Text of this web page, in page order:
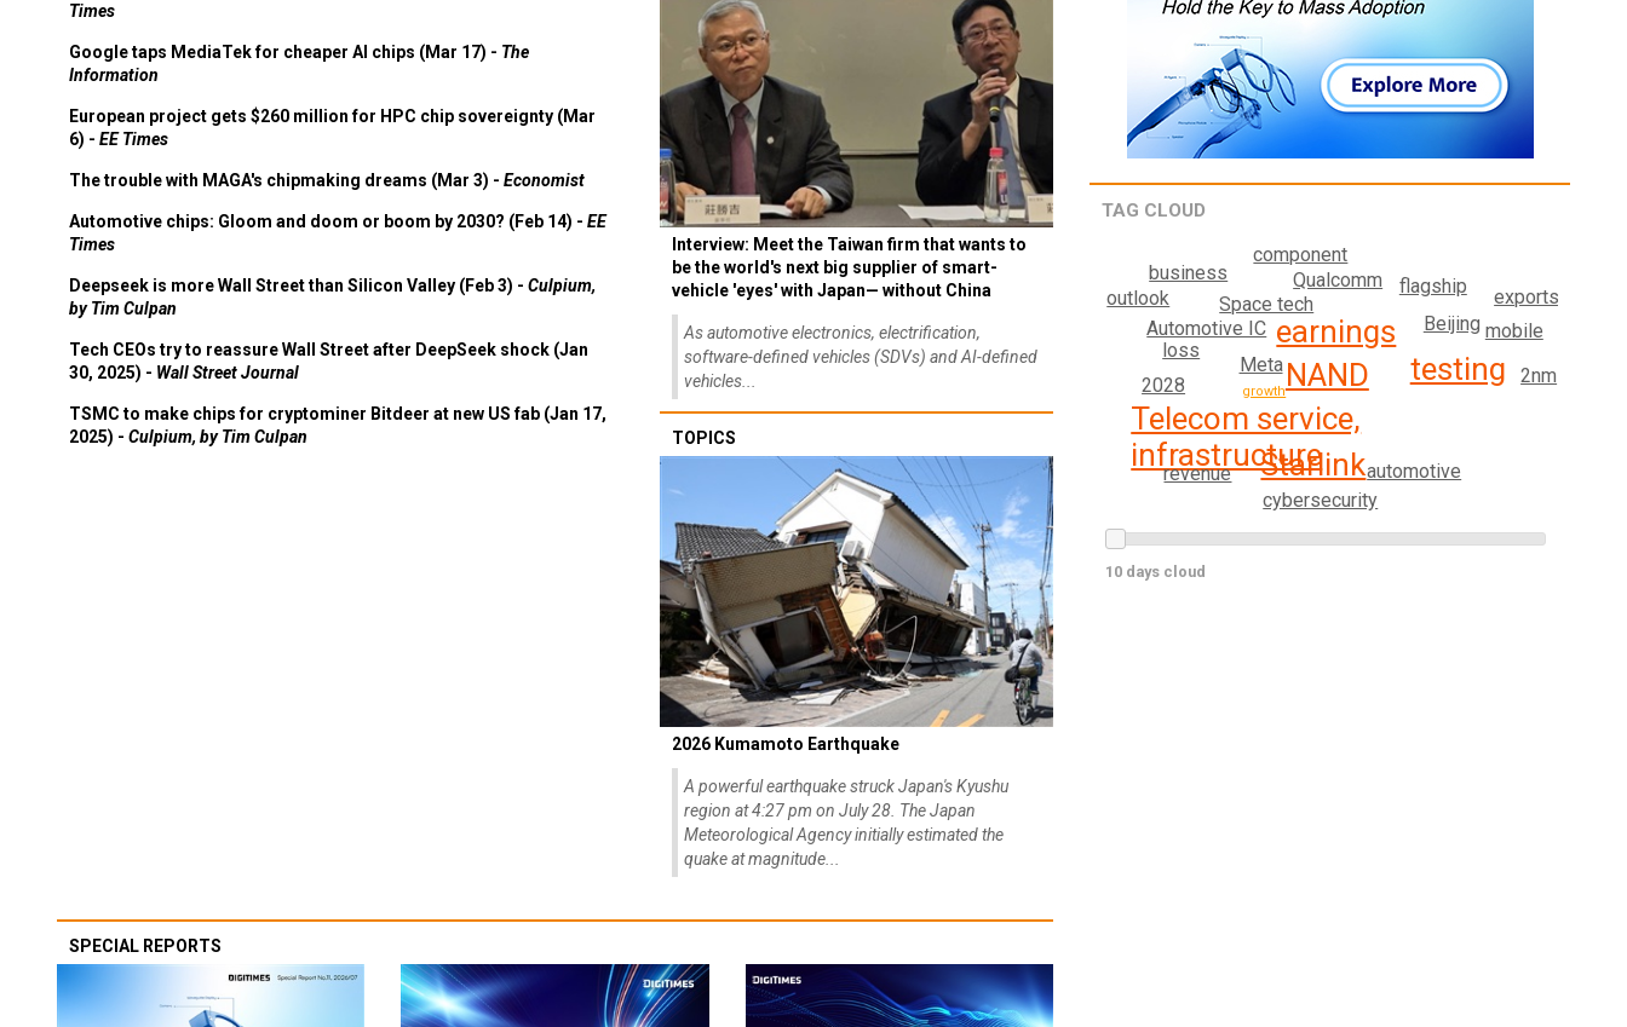
Times
Google taps MediaTek for cheaper AI chips (Mar 17) - The
Information
European project gets $260 million for HPC chip sovereignty (Mar
6) - EE Times
The trouble with MAGA's chipmaking dreams (Mar 3) - Economist
Automotive chips: Gloom and doom or boom by 2030? (Feb 14) - EE
Times
Deepseek is more Wall Street than Silicon Valley (Feb 3) - Culpium,
by Tim Culpan
Tech CEOs try to reassure Wall Street after DeepSeek shock (Jan
30, 2025) - Wall Street Journal
TSMC to make chips for cryptominer Bitdeer at new US fab (Jan 17,
2025) - Culpium, by Tim Culpan
Interview: Meet the Taiwan firm that wants to
be the world's next big supplier of smart-
vehicle 'eyes' with Japan— without China
As automotive electronics, electrification,
software-defined vehicles (SDVs) and AI-defined
vehicles...
TOPICS
2026 Kumamoto Earthquake
A powerful earthquake struck Japan's Kyushu
region at 4:27 pm on July 28. The Japan
Meteorological Agency initially estimated the
quake at magnitude...
SPECIAL REPORTS
TAG CLOUD
NAND
earnings
Telecom service,
infrastructure
testing
Starlink
Space tech
Meta
Qualcomm
Automotive IC
2028
Beijing
automotive
loss
cybersecurity
component
flagship
revenue
2nm
mobile
business
outlook
exports
growth
10 days cloud